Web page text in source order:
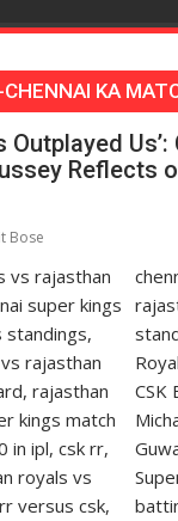
KA
Outplayed
Reflects
Bose
CSK